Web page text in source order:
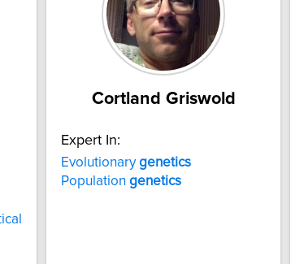
Cortland Griswold
Expert In:
Evolutionarygenetics
Population genetics